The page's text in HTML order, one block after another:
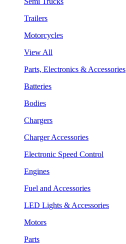
Trailers
Motorcycles
View All
Parts, Electronics & Accessories
Batteries
Bodies
Chargers
Charger Accessories
Electronic Speed Control
Engines
Fuel and Accessories
LED Lights & Accessories
Motors
Parts